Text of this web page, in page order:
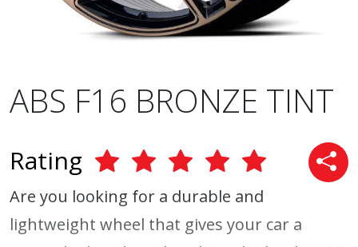
ABS F16 BRONZE TINT
Rating
Are you looking for a durable and
lightweight wheel that gives your car a